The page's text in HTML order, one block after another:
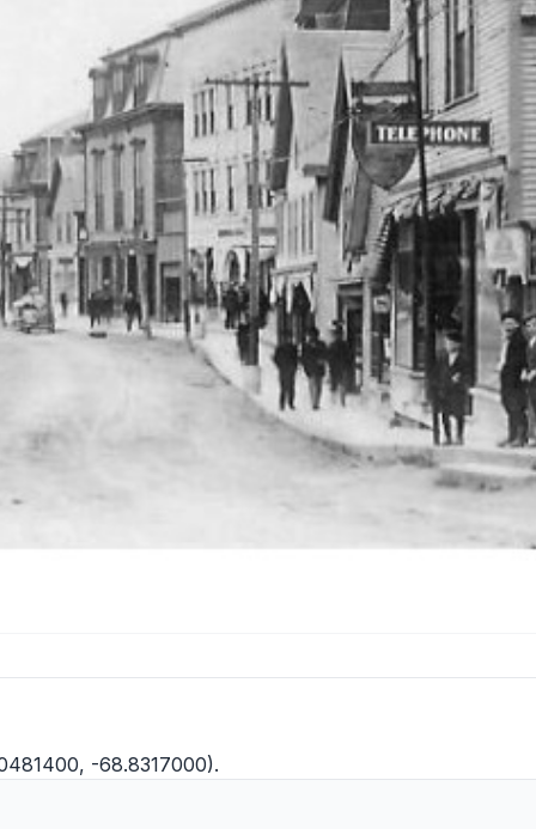
-68.8317000).